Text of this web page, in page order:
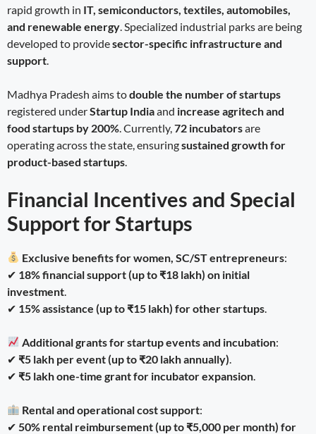
rapid growth in IT, semiconductors, textiles, automobiles,
and renewable energy. Specialized industrial parks are being
developed to providesector-specific infrastructure and
support.
Madhya Pradesh aims todouble the number of startups
registered underStartup Indiaand increase agritech and
food startups by 200%. Currently,72 incubatorsare
operating across the state, ensuringsustained growth for
product-based startups.
Financial Incentives and Special
Support for Startups
Exclusive benefits for women, SC/ST entrepreneurs:
✔ 18% financial support (up to ₹18 lakh) on initial
investment.
✔ 15% assistance (up to ₹15 lakh) for other startups.
Additional grants for startup events and incubation:
✔ ₹5 lakh per event (up to ₹20 lakh annually).
✔ ₹5 lakh one-time grant for incubator expansion.
Rental and operational cost support:
✔ 50% rental reimbursement (up to ₹5,000 per month) for